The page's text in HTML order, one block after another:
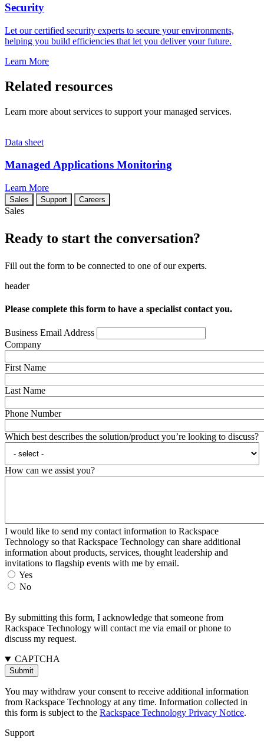
Security
Let our certified security experts to secure your environments,
helping you build efficiencies that let you deliver your future.
Learn More
Related resources
Learn more about services to support your managed services.
Data sheet
Managed Applications Monitoring
Learn More
Sales Support Careers
Sales
Ready to start the conversation?
Fill out the form to be connected to one of our experts.
header
Please complete this form to have a specialist contact you.
Business Email Address
Company
First Name
Last Name
Phone Number
Which best describes the solution/product you’re looking to discuss?
How can we assist you?
I would like to send my contact information to Rackspace
Technology so that Rackspace Technology can share additional
information about products, services, thought leadership and
invitations to flagship events with me by email.
Yes
No
By submitting this form, I acknowledge that someone from
Rackspace Technology will contact me via email or phone to
discuss my request.
CAPTCHA
You may withdraw your consent to receive additional information
from Rackspace Technology at any time. Information collected in
this form is subject to the Rackspace Technology Privacy Notice.
Support